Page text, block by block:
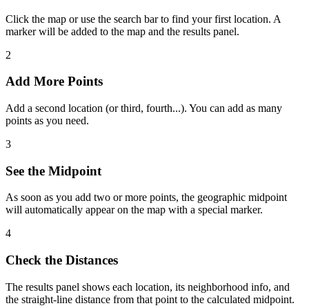
Click the map or use the search bar to find your first location. A
marker will be added to the map and the results panel.
2
Add More Points
Add a second location (or third, fourth...). You can add as many
points as you need.
3
See the Midpoint
As soon as you add two or more points, the geographic midpoint
will automatically appear on the map with a special marker.
4
Check the Distances
The results panel shows each location, its neighborhood info, and
the straight-line distance from that point to the calculated midpoint.